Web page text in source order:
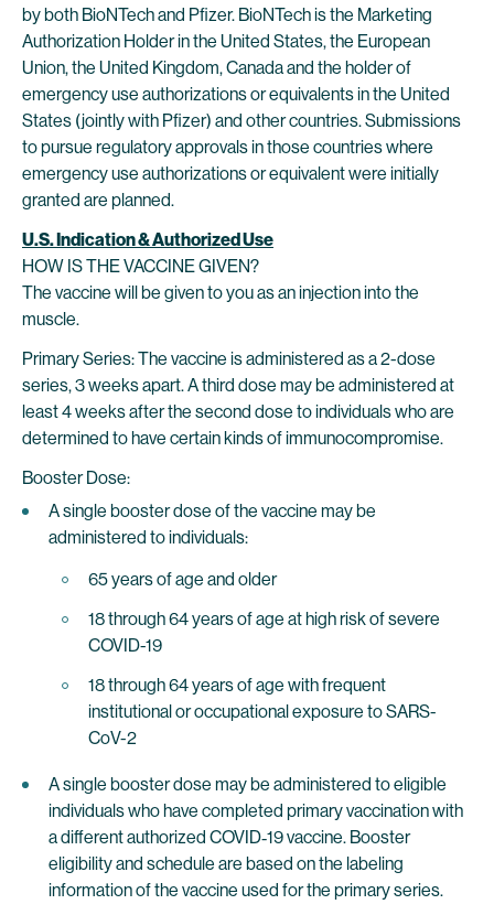
by both BioNTech and Pfizer. BioNTech is the Marketing
Authorization Holder in the United States, the European
Union, the United Kingdom, Canada and the holder of
emergency use authorizations or equivalents in the United
States (jointly with Pfizer) and other countries. Submissions
to pursue regulatory approvals in those countries where
emergency use authorizations or equivalent were initially
granted are planned.
U.S. Indication & Authorized Use
HOW IS THE VACCINE GIVEN?
The vaccine will be given to you as an injection into the
muscle.
Primary Series: The vaccine is administered as a 2-dose
series, 3 weeks apart. A third dose may be administered at
least 4 weeks after the second dose to individuals who are
determined to have certain kinds of immunocompromise.
Booster Dose:
A single booster dose of the vaccine may be
administered to individuals:
65 years of age and older
18 through 64 years of age at high risk of severe
COVID-19
18 through 64 years of age with frequent
institutional or occupational exposure to SARS-
CoV-2
A single booster dose may be administered to eligible
individuals who have completed primary vaccination with
a different authorized COVID‑19 vaccine. Booster
eligibility and schedule are based on the labeling
information of the vaccine used for the primary series.